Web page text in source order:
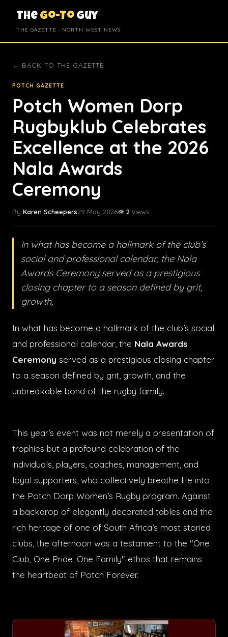
The Go-To Guy
THE GAZETTE · NORTH WEST NEWS
← BACK TO THE GAZETTE
POTCH GAZETTE
Potch Women Dorp
Rugbyklub Celebrates
Excellence at the 2026
Nala Awards
Ceremony
By Karen Scheepers29 May 2026👁️ 2 views
In what has become a hallmark of the club’s
social and professional calendar, the Nala
Awards Ceremony served as a prestigious
closing chapter to a season defined by grit,
growth,
In what has become a hallmark of the club’s social
and professional calendar, the Nala Awards
Ceremony served as a prestigious closing chapter
to a season defined by grit, growth, and the
unbreakable bond of the rugby family.
This year’s event was not merely a presentation of
trophies but a profound celebration of the
individuals, players, coaches, management, and
loyal supporters, who collectively breathe life into
the Potch Dorp Women’s Rugby program. Against
a backdrop of elegantly decorated tables and the
rich heritage of one of South Africa’s most storied
clubs, the afternoon was a testament to the "One
Club, One Pride, One Family" ethos that remains
the heartbeat of Potch Forever.